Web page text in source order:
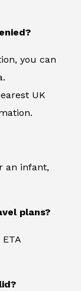
you can
UK
an infant,
plans?